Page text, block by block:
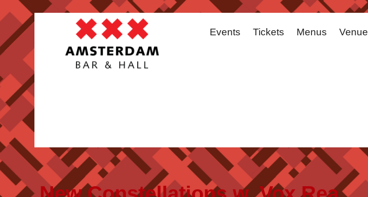
Events Tickets Menus Venue